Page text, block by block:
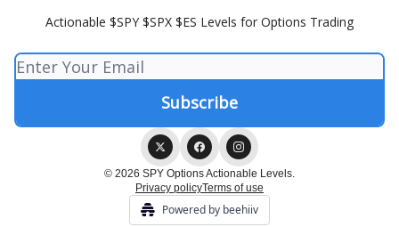
Actionable $SPY $SPX $ES Levels for Options Trading
© 2026 SPY Options Actionable Levels.
Privacy policyTerms of use
Powered by beehiiv